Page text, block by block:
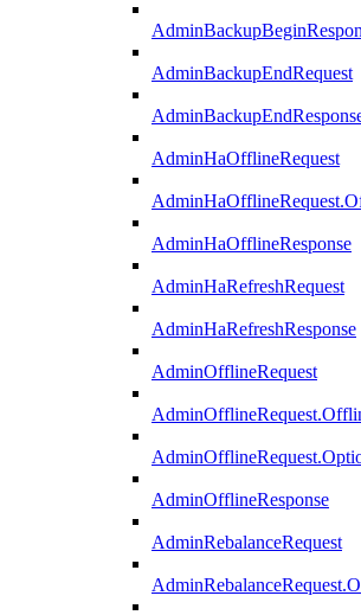
AdminBackupEndRequest
AdminHaOfflineRequest
AdminHaOfflineResponse
AdminHaRefreshRequest
AdminHaRefreshResponse
AdminOfflineRequest
AdminOfflineResponse
AdminRebalanceRequest